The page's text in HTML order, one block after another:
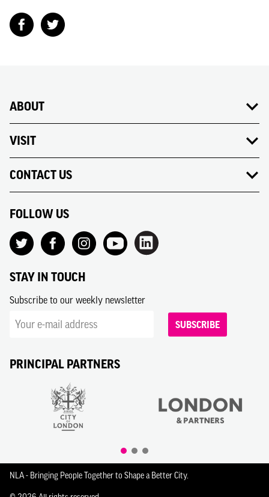
ABOUT
VISIT
CONTACT US
FOLLOW US
STAY IN TOUCH
Subscribe to our weekly newsletter
SUBSCRIBE
PRINCIPAL PARTNERS
NLA - Bringing People Together to Shape a Better City.